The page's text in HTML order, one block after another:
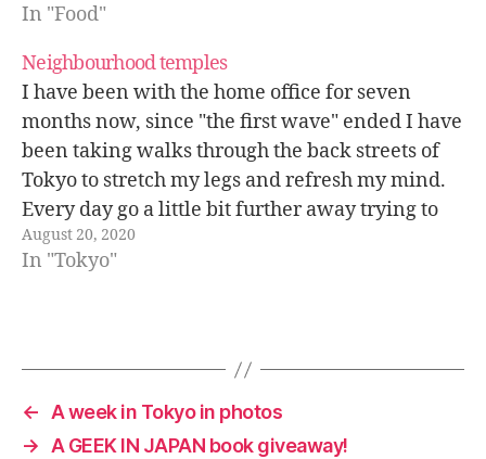
In "Food"
Neighbourhood temples
I have been with the home office for seven
months now, since "the first wave" ended I have
been taking walks through the back streets of
Tokyo to stretch my legs and refresh my mind.
Every day go a little bit further away trying to
discover some special place that…
August 20, 2020
In "Tokyo"
← A week in Tokyo in photos
→ A GEEK IN JAPAN book giveaway!